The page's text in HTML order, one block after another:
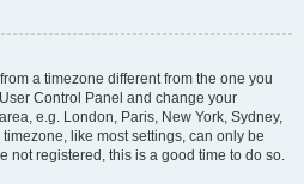
a timezone different from the one you
Control Panel and change your
e.g. London, Paris, New York, Sydney,
like most settings, can only be
not registered, this is a good time to do so.